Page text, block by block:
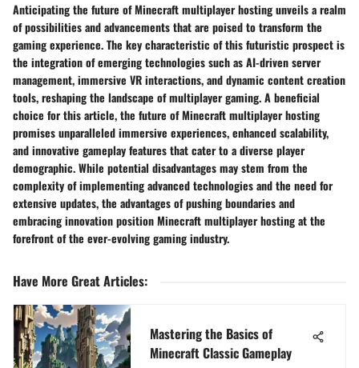
Anticipating the future of Minecraft multiplayer hosting unveils a realm
of possibilities and advancements that are poised to transform the
gaming experience. The key characteristic of this futuristic prospect is
the integration of emerging technologies such as AI-driven server
management, immersive VR interactions, and dynamic content creation
tools, reshaping the landscape of multiplayer gaming. A beneficial
choice for this article, the future of Minecraft multiplayer hosting
promises unparalleled immersive experiences, enhanced scalability,
and innovative gameplay features that cater to a diverse player
demographic. While potential disadvantages may stem from the
complexity of implementing advanced technologies and the need for
extensive updates, the advantages of pushing boundaries and
embracing innovation position Minecraft multiplayer hosting at the
forefront of the ever-evolving gaming industry.
Have More Great Articles:
Mastering the Basics of
Minecraft Classic Gameplay